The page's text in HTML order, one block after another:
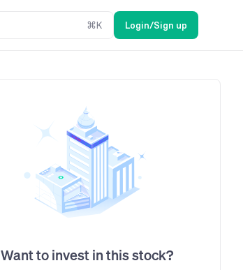
⌘K Login/Sign up
Want to invest in this stock?